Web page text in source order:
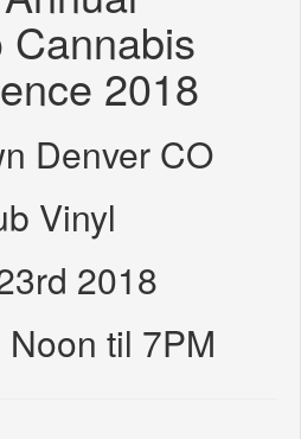
Cannabis
2018
Denver CO
Vinyl
2018
til 7PM